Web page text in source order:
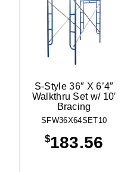
S-Style 36″ X 6’4″
Walkthru Set w/ 10′
Bracing
SFW36X64SET10
$183.56